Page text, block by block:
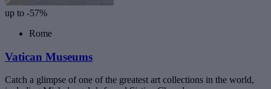
up to -57%
Rome
Vatican Museums
Catch a glimpse of one of the greatest art collections in the world,